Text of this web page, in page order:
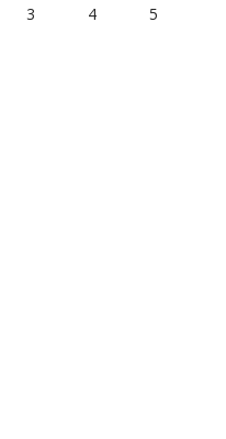
3 4 5